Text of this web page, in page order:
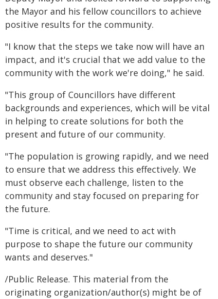
the Mayor and his fellow councillors to achieve
positive results for the community.
"I know that the steps we take now will have an
impact, and it's crucial that we add value to the
community with the work we're doing," he said.
"This group of Councillors have different
backgrounds and experiences, which will be vital
in helping to create solutions for both the
present and future of our community.
"The population is growing rapidly, and we need
to ensure that we address this effectively. We
must observe each challenge, listen to the
community and stay focused on preparing for
the future.
"Time is critical, and we need to act with
purpose to shape the future our community
wants and deserves."
/Public Release. This material from the
originating organization/author(s) might be of